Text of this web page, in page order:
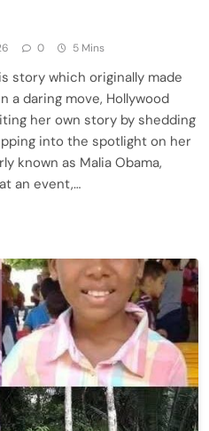
0 5 Mins
story which originally made
a daring move, Hollywood
her own story by shedding
into the spotlight on her
known as Malia Obama,
an event,…